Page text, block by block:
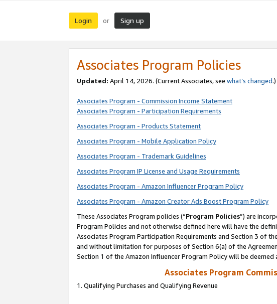
Login or Sign up
Associates Program Policies
Updated: April 14, 2026. (Current Associates, see what’s changed.)
Associates Program - Commission Income Statement
Associates Program - Participation Requirements
Associates Program - Products Statement
Associates Program - Mobile Application Policy
Associates Program - Trademark Guidelines
Associates Program IP License and Usage Requirements
Associates Program - Amazon Influencer Program Policy
Associates Program - Amazon Creator Ads Boost Program Policy
These Associates Program policies (“Program Policies”) are
Program Policies and not otherwise defined here will have the
Associates Program Participation Requirements and Section 3 of
and without limitation for purposes of Section 6(a) of the
Section 1 of the Amazon Influencer Program Policy will be
Associates Program
1. Qualifying Purchases and Qualifying Revenue